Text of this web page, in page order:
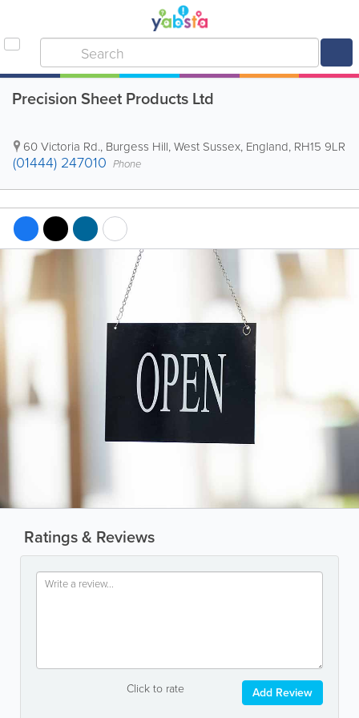
Precision Sheet Products Ltd
60 Victoria Rd., Burgess Hill,West Sussex, England, RH15 9LR
(01444) 247010 Phone
Ratings & Reviews
Click to rate Add Review